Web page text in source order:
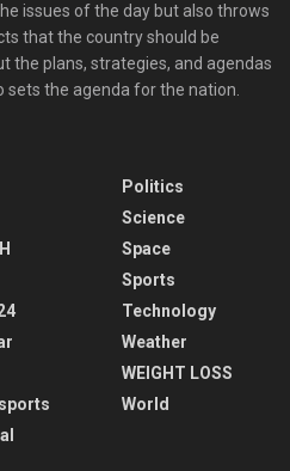
issues of the day but also throws
that the country should be
the plans, strategies, and agendas
sets the agenda for the nation.
Politics
Science
Space
Sports
Technology
Weather
WEIGHT LOSS
World